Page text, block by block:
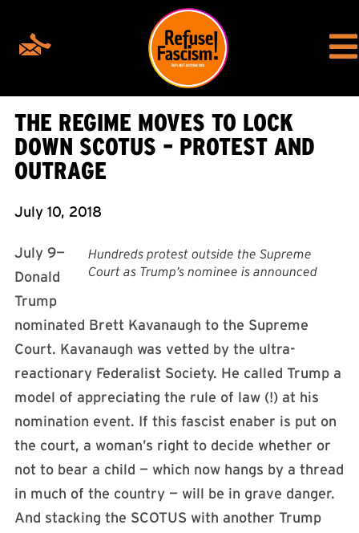
THE REGIME MOVES TO LOCK
DOWN SCOTUS – PROTEST AND
OUTRAGE
July 10, 2018
Hundreds protest outside the Supreme
Court as Trump’s nominee is announced
July 9—
Donald
Trump
nominated Brett Kavanaugh to the Supreme
Court. Kavanaugh was vetted by the ultra-
reactionary Federalist Society. He called Trump a
model of appreciating the rule of law (!) at his
nomination event. If this fascist enaber is put on
the court, a woman’s right to decide whether or
not to bear a child — which now hangs by a thread
in much of the country — will be in grave danger.
And stacking the SCOTUS with another Trump